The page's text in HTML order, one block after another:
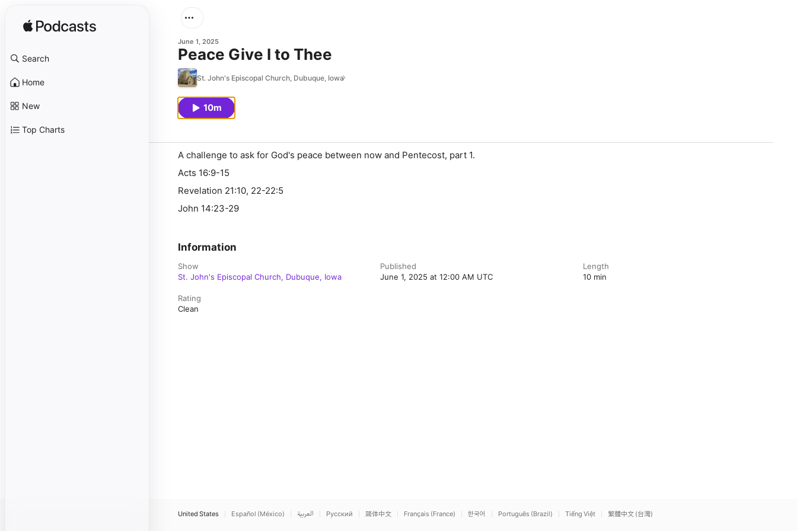
Search
Home
New
Top Charts
June 1, 2025
Peace Give I to Thee
St. John's Episcopal Church, Dubuque, Iowa
10m
A challenge to ask for God's peace between now and Pentecost, part 1.
Acts 16:9-15
Revelation 21:10, 22-22:5
John 14:23-29
Information
Show
St. John's Episcopal Church, Dubuque, Iowa
Published
June 1, 2025 at 12:00 AM UTC
Length
10 min
Rating
Clean
United States Español (México) العربية Русский 简体中文 Français (France) 한국어 Português (Brazil) Tiếng Việt 繁體中文 (台灣)